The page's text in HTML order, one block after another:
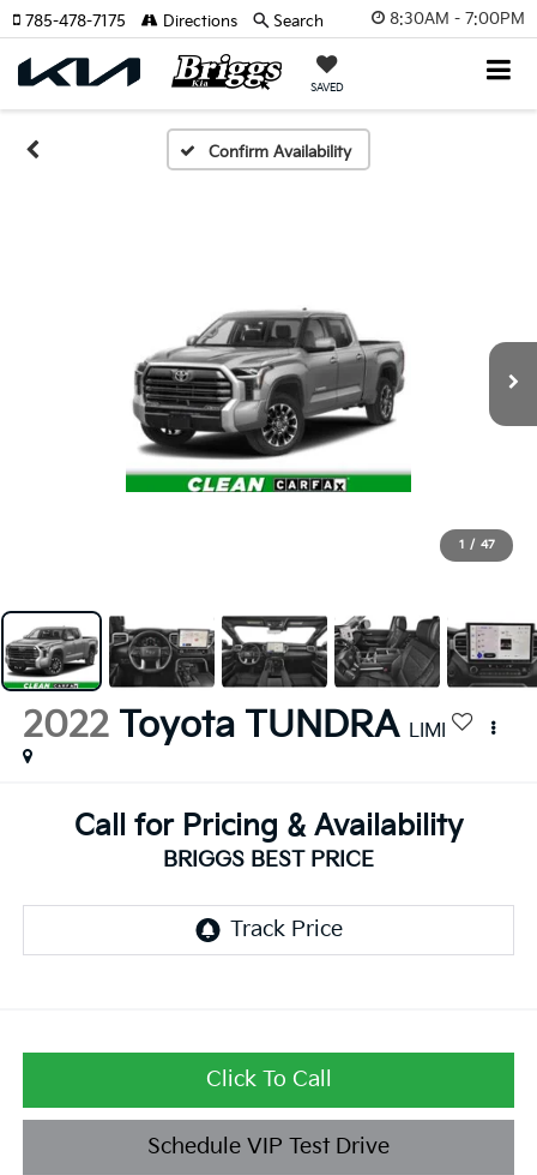
8:30AM - 7:00PM
SAVED
785-478-7175 Directions Search
Confirm Availability
1 / 47
2022 Toyota TUNDRA LIMI
Call for Pricing & Availability
BRIGGS BEST PRICE
Click To Call
Schedule VIP Test Drive